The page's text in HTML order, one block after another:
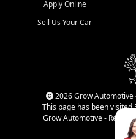
Apply Online
Sell Us Your Car
2026 Grow Automotive
This page has been
Grow Automotive - Retail